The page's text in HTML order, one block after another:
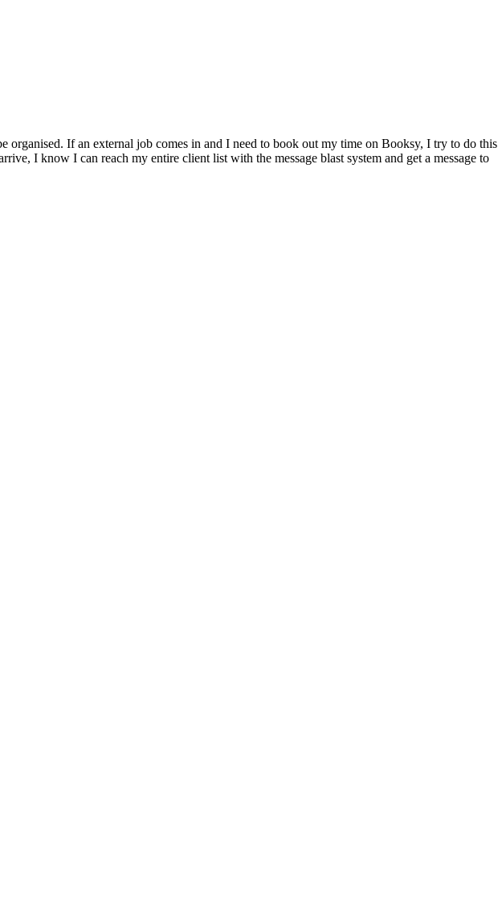
organised. If an external job comes in and I need to book out my time on Booksy, I try to do this
I know I can reach my entire client list with the message blast system and get a message to